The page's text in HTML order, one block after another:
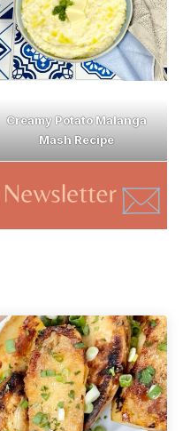
Creamy Potato Malanga
Mash Recipe